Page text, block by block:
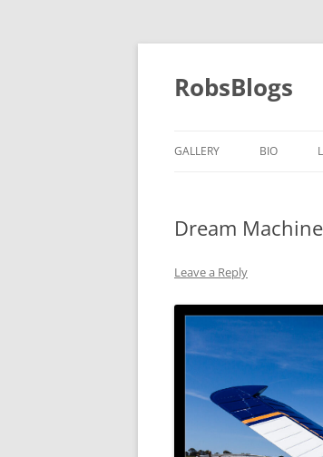
Skip
content
RobsBlogs
GALLERY BIO
Dream
Leave a Reply